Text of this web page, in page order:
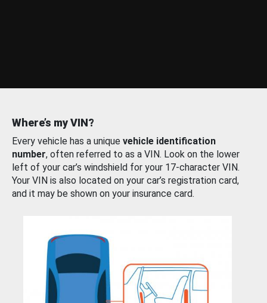
Where’s my VIN?
Every vehicle has a unique vehicle identification
number, often referred to as a VIN. Look on the lower
left of your car’s windshield for your 17-character VIN.
Your VIN is also located on your car’s registration card,
and it may be shown on your insurance card.